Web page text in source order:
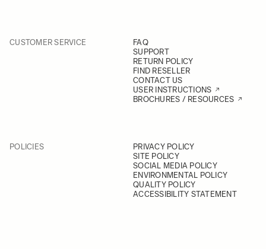
CUSTOMER SERVICE
FAQ
SUPPORT
RETURN POLICY
FIND RESELLER
CONTACT US
USER INSTRUCTIONS
BROCHURES / RESOURCES
POLICIES
PRIVACY POLICY
SITE POLICY
SOCIAL MEDIA POLICY
ENVIRONMENTAL POLICY
QUALITY POLICY
ACCESSIBILITY STATEMENT